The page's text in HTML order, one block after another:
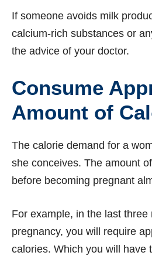
If someone avoids milk
calcium-rich substances or
the advice of your doctor.
Consume
Amount of
The calorie demand for a
she conceives. The amount
before becoming pregnant
For example, in the last three
pregnancy, you will require
calories. Which you will have